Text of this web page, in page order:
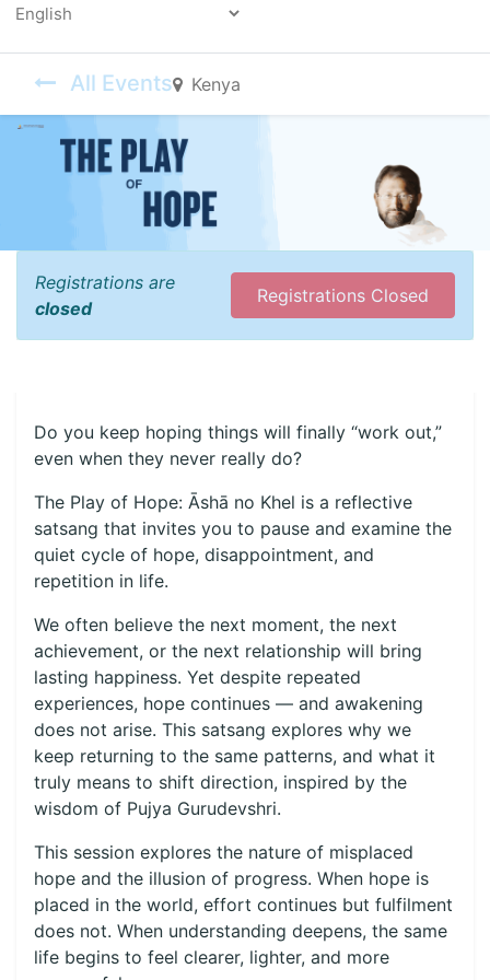
All Events Kenya
Registrations are
closed
Registrations Closed
Do you keep hoping things will finally “work out,”
even when they never really do?
The Play of Hope: Āshā no Khel is a reflective
satsang that invites you to pause and examine the
quiet cycle of hope, disappointment, and
repetition in life.
We often believe the next moment, the next
achievement, or the next relationship will bring
lasting happiness. Yet despite repeated
experiences, hope continues — and awakening
does not arise. This satsang explores why we
keep returning to the same patterns, and what it
truly means to shift direction, inspired by the
wisdom of Pujya Gurudevshri.
This session explores the nature of misplaced
hope and the illusion of progress. When hope is
placed in the world, effort continues but fulfilment
does not. When understanding deepens, the same
life begins to feel clearer, lighter, and more